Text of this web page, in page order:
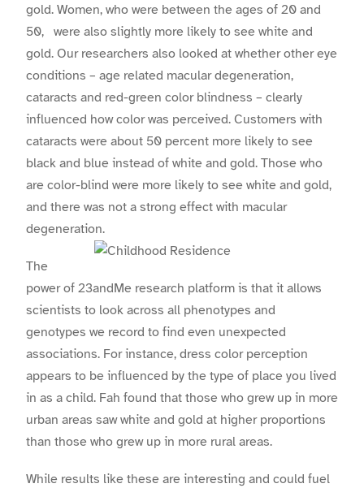
gold. Women, who were between the ages of 20 and
50, were also slightly more likely to see white and
gold. Our researchers also looked at whether other eye
conditions – age related macular degeneration,
cataracts and red-green color blindness – clearly
influenced how color was perceived. Customers with
cataracts were about 50 percent more likely to see
black and blue instead of white and gold. Those who
are color-blind were more likely to see white and gold,
and there was not a strong effect with macular
degeneration.
The
power of 23andMe research platform is that it allows
scientists to look across all phenotypes and
genotypes we record to find even unexpected
associations. For instance, dress color perception
appears to be influenced by the type of place you lived
in as a child. Fah found that those who grew up in more
urban areas saw white and gold at higher proportions
than those who grew up in more rural areas.
While results like these are interesting and could fuel